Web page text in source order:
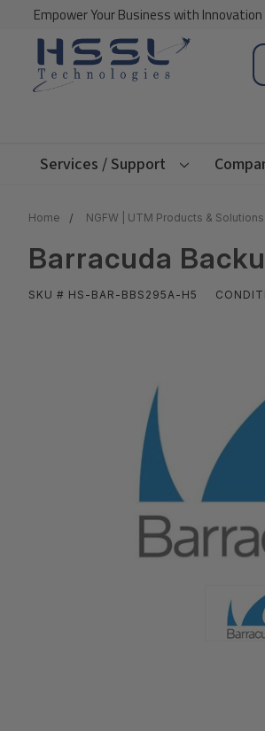
Empower Your Business with Innovation
Services / Support
Home NGFW | UTM Products & Solutions
Barracuda
SKU # HS-BAR-BBS295A-H5